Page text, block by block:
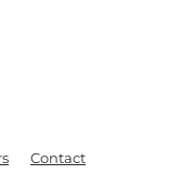
Contact